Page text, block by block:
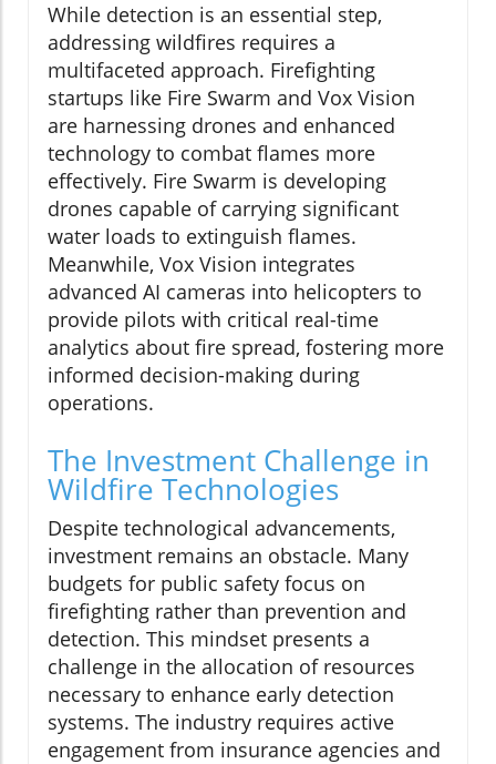
While detection is an essential step,
addressing wildfires requires a
multifaceted approach. Firefighting
startups like Fire Swarm and Vox Vision
are harnessing drones and enhanced
technology to combat flames more
effectively. Fire Swarm is developing
drones capable of carrying significant
water loads to extinguish flames.
Meanwhile, Vox Vision integrates
advanced AI cameras into helicopters to
provide pilots with critical real-time
analytics about fire spread, fostering more
informed decision-making during
operations.
The Investment Challenge in
Wildfire Technologies
Despite technological advancements,
investment remains an obstacle. Many
budgets for public safety focus on
firefighting rather than prevention and
detection. This mindset presents a
challenge in the allocation of resources
necessary to enhance early detection
systems. The industry requires active
engagement from insurance agencies and